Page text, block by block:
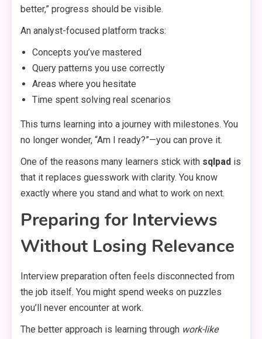
better,” progress should be visible.
An analyst-focused platform tracks:
Concepts you’ve mastered
Query patterns you use correctly
Areas where you hesitate
Time spent solving real scenarios
This turns learning into a journey with milestones. You
no longer wonder, “Am I ready?”—you can prove it.
One of the reasons many learners stick with sqlpad is
that it replaces guesswork with clarity. You know
exactly where you stand and what to work on next.
Preparing for Interviews
Without Losing Relevance
Interview preparation often feels disconnected from
the job itself. You might spend weeks on puzzles
you’ll never encounter at work.
The better approach is learning through work-like